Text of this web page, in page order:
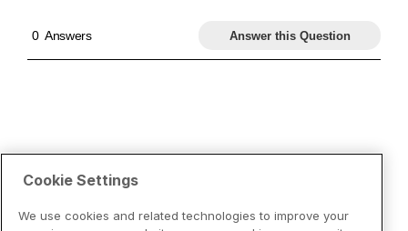
Cookie Settings
We use cookies and related technologies to improve your